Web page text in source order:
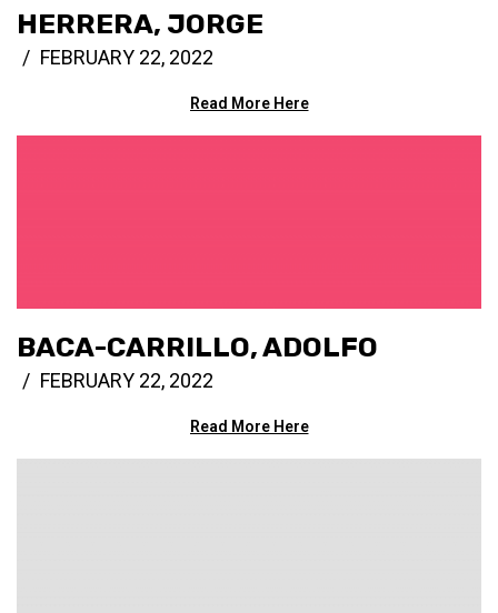
HERRERA, JORGE
FEBRUARY 22, 2022
Read More Here
BACA-CARRILLO, ADOLFO
FEBRUARY 22, 2022
Read More Here